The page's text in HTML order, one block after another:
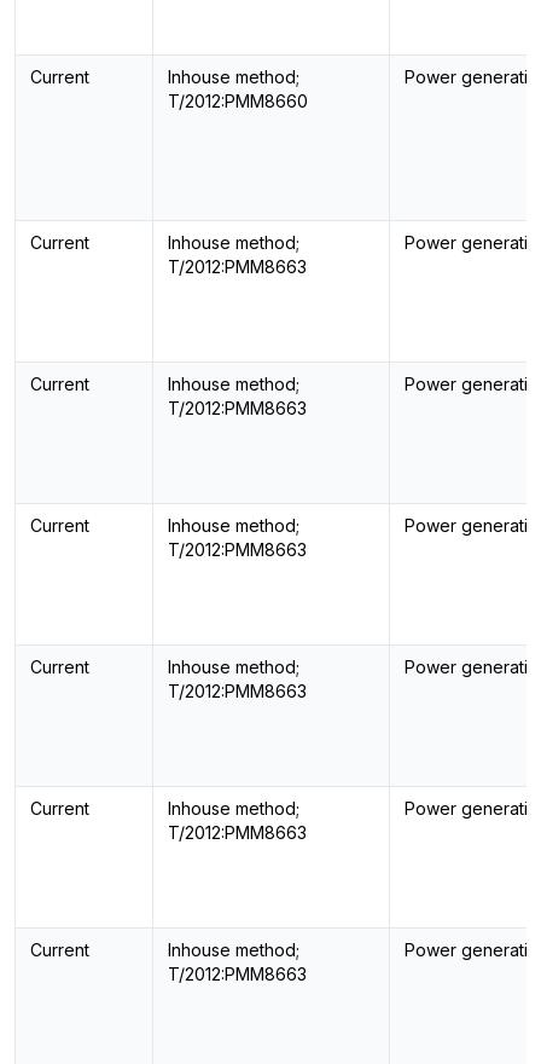
Current
Inhouse method;
T/2012:PMM8660
Power
Current
Inhouse method;
T/2012:PMM8663
Power
Current
Inhouse method;
T/2012:PMM8663
Power
Current
Inhouse method;
T/2012:PMM8663
Power
Current
Inhouse method;
T/2012:PMM8663
Power
Current
Inhouse method;
T/2012:PMM8663
Power
Current
Inhouse method;
T/2012:PMM8663
Power